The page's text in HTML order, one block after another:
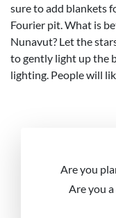
sure to add blankets
Fourier pit. What is
Nunavut? Let the
to gently light up the
lighting. People will
Are you
Are you